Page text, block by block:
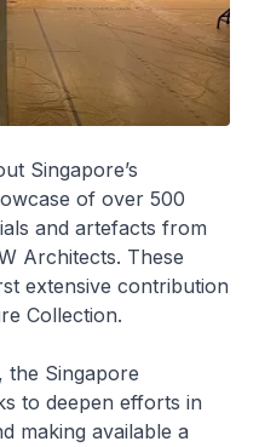
Singapore’s
of over 500
and artefacts from
Architects. These
extensive contribution
Collection.
the Singapore
to deepen efforts in
making available a